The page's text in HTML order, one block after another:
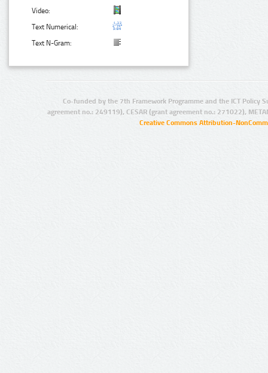
Video:
Text Numerical:
Text N-Gram:
Co-funded by the 7th Framework Programme and the ICT Policy
agreement no.: 249119), CESAR (grant agreement no.: 271022),
Creative Commons Attribution-